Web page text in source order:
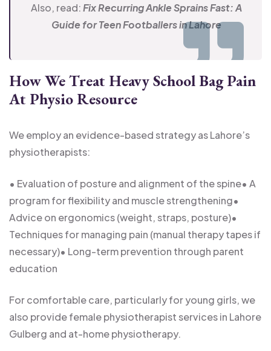
Also, read:Fix Recurring Ankle Sprains Fast: A
Guide for Teen Footballers in Lahore
How We Treat Heavy School Bag Pain
At Physio Resource
We employ an evidence-based strategy as Lahore’s
physiotherapists:
• Evaluation of posture and alignment of the spine• A
program for flexibility and muscle strengthening•
Advice on ergonomics (weight, straps, posture)•
Techniques for managing pain (manual therapy tapes if
necessary)• Long-term prevention through parent
education
For comfortable care, particularly for young girls, we
also provide female physiotherapist services in Lahore
Gulberg and at-home physiotherapy.